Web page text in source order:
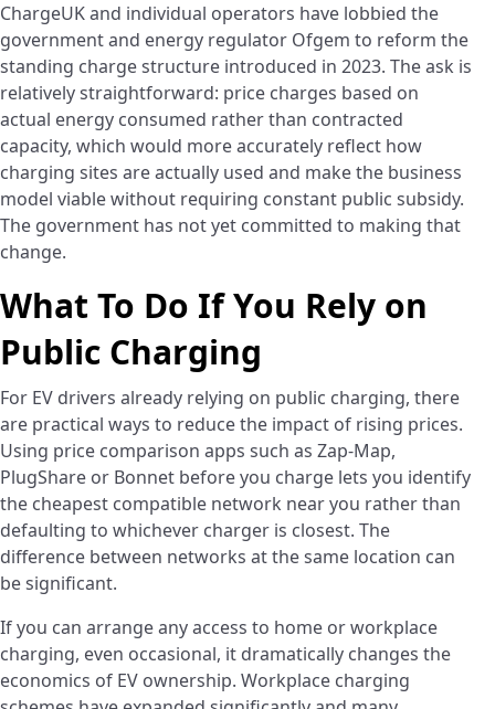
ChargeUK and individual operators have lobbied the
government and energy regulator Ofgem to reform the
standing charge structure introduced in 2023. The ask is
relatively straightforward: price charges based on
actual energy consumed rather than contracted
capacity, which would more accurately reflect how
charging sites are actually used and make the business
model viable without requiring constant public subsidy.
The government has not yet committed to making that
change.
What To Do If You Rely on
Public Charging
For EV drivers already relying on public charging, there
are practical ways to reduce the impact of rising prices.
Using price comparison apps such as Zap-Map,
PlugShare or Bonnet before you charge lets you identify
the cheapest compatible network near you rather than
defaulting to whichever charger is closest. The
difference between networks at the same location can
be significant.
If you can arrange any access to home or workplace
charging, even occasional, it dramatically changes the
economics of EV ownership. Workplace charging